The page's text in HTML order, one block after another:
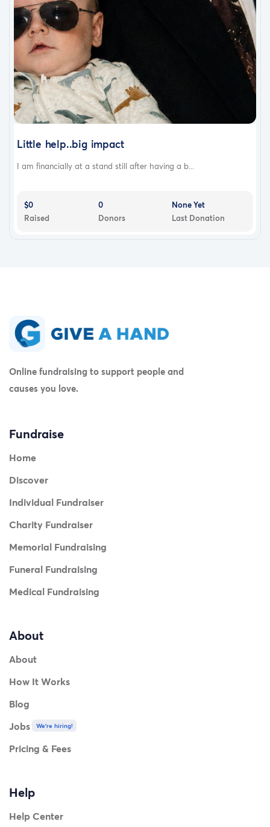
Little help..big impact
I am financially at a stand still after having a b...
$0
Raised
0
Donors
None Yet
Last Donation
Online fundraising to support people and
causes you love.
Fundraise
Home
Discover
Individual Fundraiser
Charity Fundraiser
Memorial Fundraising
Funeral Fundraising
Medical Fundraising
About
About
How It Works
Blog
Jobs
We're hiring!
Pricing & Fees
Help
Help Center